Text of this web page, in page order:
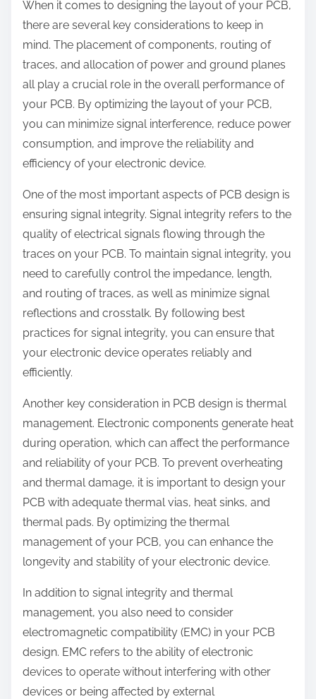
When it comes to designing the layout of your PCB,
there are several key considerations to keep in
mind. The placement of components, routing of
traces, and allocation of power and ground planes
all play a crucial role in the overall performance of
your PCB. By optimizing the layout of your PCB,
you can minimize signal interference, reduce power
consumption, and improve the reliability and
efficiency of your electronic device.
One of the most important aspects of PCB design is
ensuring signal integrity. Signal integrity refers to the
quality of electrical signals flowing through the
traces on your PCB. To maintain signal integrity, you
need to carefully control the impedance, length,
and routing of traces, as well as minimize signal
reflections and crosstalk. By following best
practices for signal integrity, you can ensure that
your electronic device operates reliably and
efficiently.
Another key consideration in PCB design is thermal
management. Electronic components generate heat
during operation, which can affect the performance
and reliability of your PCB. To prevent overheating
and thermal damage, it is important to design your
PCB with adequate thermal vias, heat sinks, and
thermal pads. By optimizing the thermal
management of your PCB, you can enhance the
longevity and stability of your electronic device.
In addition to signal integrity and thermal
management, you also need to consider
electromagnetic compatibility (EMC) in your PCB
design. EMC refers to the ability of electronic
devices to operate without interfering with other
devices or being affected by external